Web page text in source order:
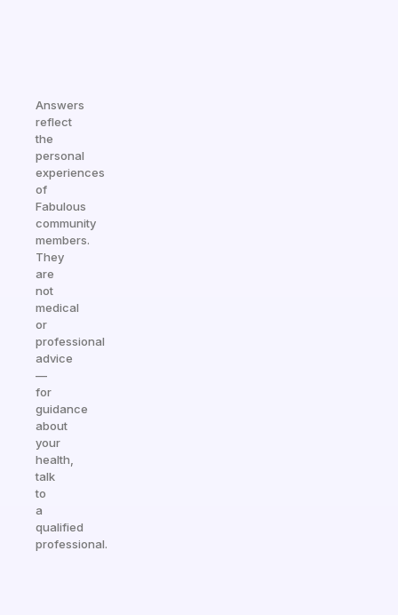
Answers
reflect
the
personal
experiences
of
Fabulous
community
members.
They
are
not
medical
or
professional
advice
—
for
guidance
about
your
health,
talk
to
a
qualified
professional.